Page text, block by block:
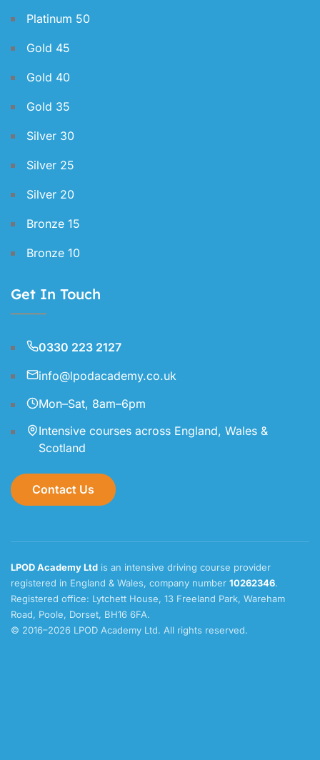
Platinum 50
Gold 45
Gold 40
Gold 35
Silver 30
Silver 25
Silver 20
Bronze 15
Bronze 10
Get In Touch
0330 223 2127
info@lpodacademy.co.uk
Mon–Sat, 8am–6pm
Intensive courses across England, Wales &
Scotland
Contact Us
LPOD Academy Ltd is an intensive driving course provider
registered in England & Wales, company number 10262346.
Registered office: Lytchett House, 13 Freeland Park, Wareham
Road, Poole, Dorset, BH16 6FA.
© 2016–2026 LPOD Academy Ltd. All rights reserved.